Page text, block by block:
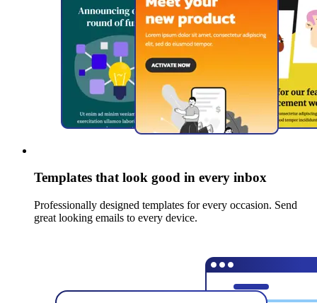
Templates that look good in every inbox
Professionally designed templates for every occasion. Send
great looking emails to every device.